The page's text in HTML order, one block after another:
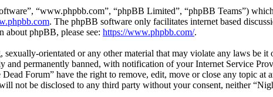
“www.phpbb.com”, “phpBB Limited”, “phpBB Teams”)
. The phpBB software only facilitates internet based
about phpBB, please see: https://www.phpbb.com/.
sexually-orientated or any other material that may violate any laws be
permanently banned, with notification of your Internet Service
Forum” have the right to remove, edit, move or close any topic at
not be disclosed to any third party without your consent, neither